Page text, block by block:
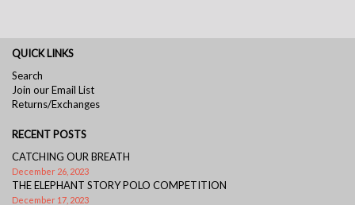
QUICK LINKS
Search
Join our Email List
Returns/Exchanges
RECENT POSTS
CATCHING OUR BREATH
December 26, 2023
THE ELEPHANT STORY POLO COMPETITION
December 17, 2023